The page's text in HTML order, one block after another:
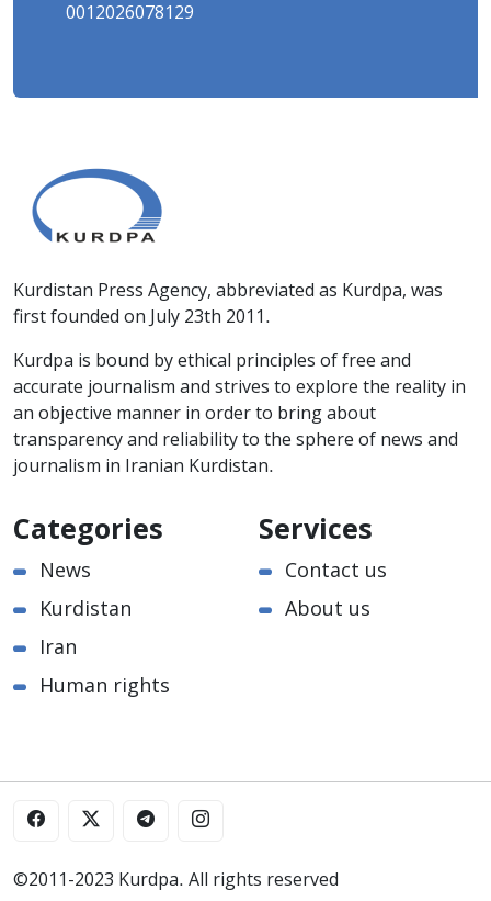
0012026078129
Kurdistan Press Agency, abbreviated as Kurdpa, was
first founded on July 23th 2011.
Kurdpa is bound by ethical principles of free and
accurate journalism and strives to explore the reality in
an objective manner in order to bring about
transparency and reliability to the sphere of news and
journalism in Iranian Kurdistan.
Categories
News
Kurdistan
Iran
Human rights
Services
Contact us
About us
©2011-2023 Kurdpa. All rights reserved